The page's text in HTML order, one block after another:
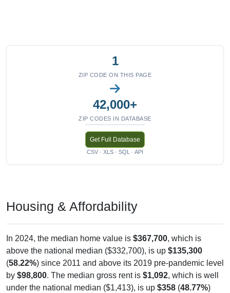
1
ZIP CODE ON THIS PAGE
42,000+
ZIP CODES IN DATABASE
Get Full Database
CSV · XLS · SQL · API
Housing & Affordability
In 2024, the median home value is $367,700, which is
above the national median ($332,700), is up $135,300
(58.22%) since 2011 and above its 2019 pre-pandemic level
by $98,800. The median gross rent is $1,092, which is well
under the national median ($1,413), is up $358 (48.77%)